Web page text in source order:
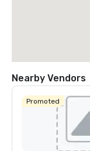
Nearby Vendors
Promoted